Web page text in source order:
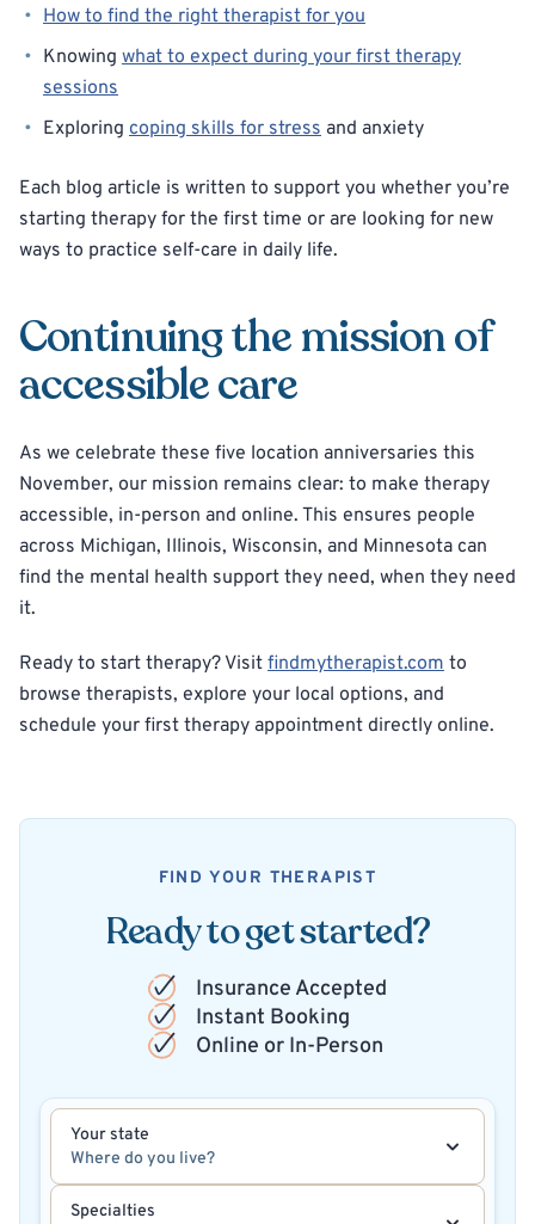
How to find the right therapist for you
Knowing what to expect during your first therapy
sessions
Exploring coping skills for stress and anxiety
Each blog article is written to support you whether you’re
starting therapy for the first time or are looking for new
ways to practice self-care in daily life.
Continuing the mission of
accessible care
As we celebrate these five location anniversaries this
November, our mission remains clear: to make therapy
accessible, in-person and online. This ensures people
across Michigan, Illinois, Wisconsin, and Minnesota can
find the mental health support they need, when they need
it.
Ready to start therapy? Visit findmytherapist.com to
browse therapists, explore your local options, and
schedule your first therapy appointment directly online.
FIND YOUR THERAPIST
Ready to get started?
Insurance Accepted
Instant Booking
Online or In-Person
Your state
Where do you live?
Specialties